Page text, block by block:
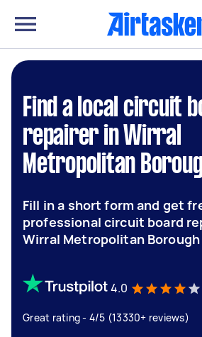
Find a local circuit
repairer in Wirral
Metropolitan
Fill in a short form and get
professional circuit board
Wirral Metropolitan Borough
4.0
Great rating - 4/5 (13330+ reviews)